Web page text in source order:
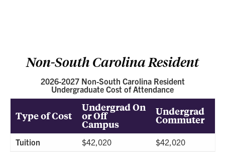
Non-South Carolina Resident
2026-2027 Non-South Carolina Resident
Undergraduate Cost of Attendance
Type of Cost
Undergrad On
or Off
Campus
Undergrad
Commuter
Tuition $42,020
$42,020